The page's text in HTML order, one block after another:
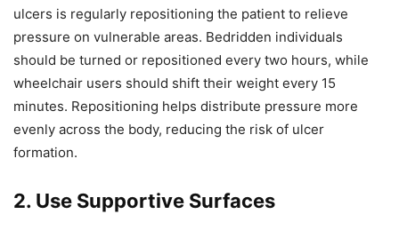
ulcers is regularly repositioning the patient to relieve
pressure on vulnerable areas. Bedridden individuals
should be turned or repositioned every two hours, while
wheelchair users should shift their weight every 15
minutes. Repositioning helps distribute pressure more
evenly across the body, reducing the risk of ulcer
formation.
2. Use Supportive Surfaces